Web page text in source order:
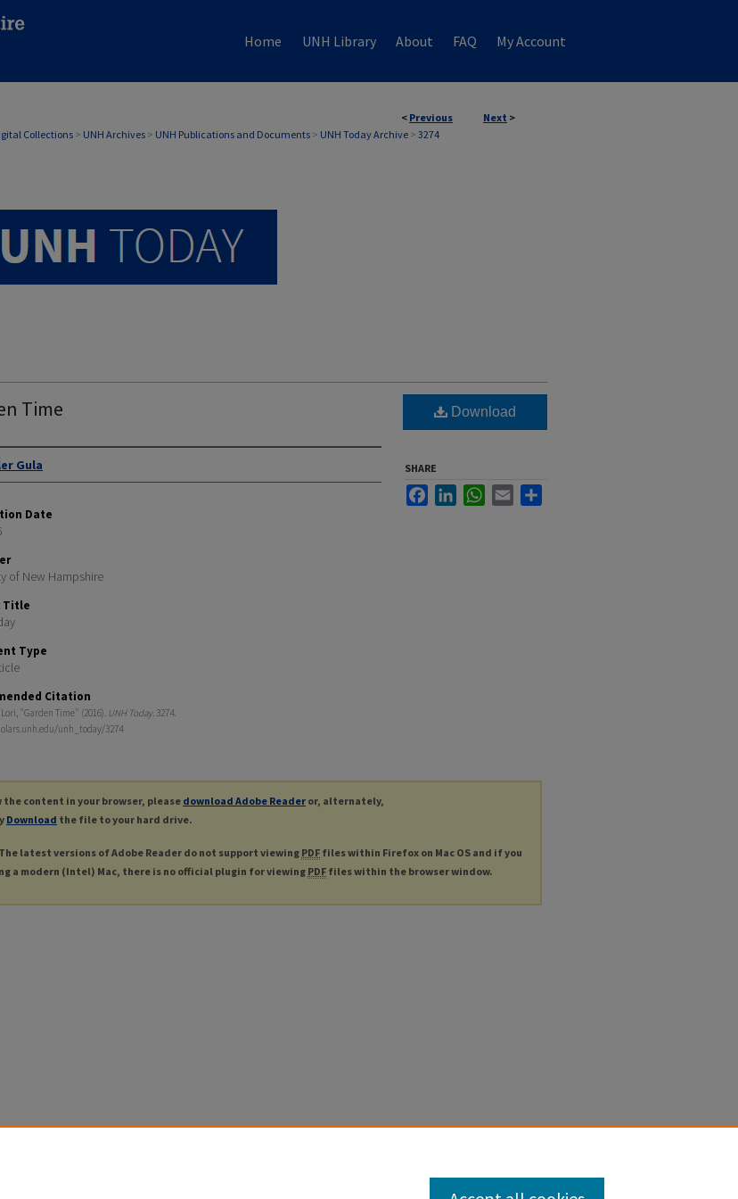
Home UNH Library About FAQ My Account
< Previous Next >
Collections > UNH Archives > UNH Publications and Documents > UNH Today Archive > 3274
ARCHIVE
Time
Gula
Date
of New Hampshire
Title
Type
Citation
"Garden Time" (2016). UNH Today. 3274.
unh_today/3274
Download
SHARE
FacebookLinkedInWhatsApp
Email
the content in your browser, please download Adobe Reader or, alternately,
Download the file to your hard drive.
latest versions of Adobe Reader do not support viewing PDF files within Firefox on Mac OS and if you
a modern (Intel) Mac, there is no official plugin for viewingPDF files within the browser window.